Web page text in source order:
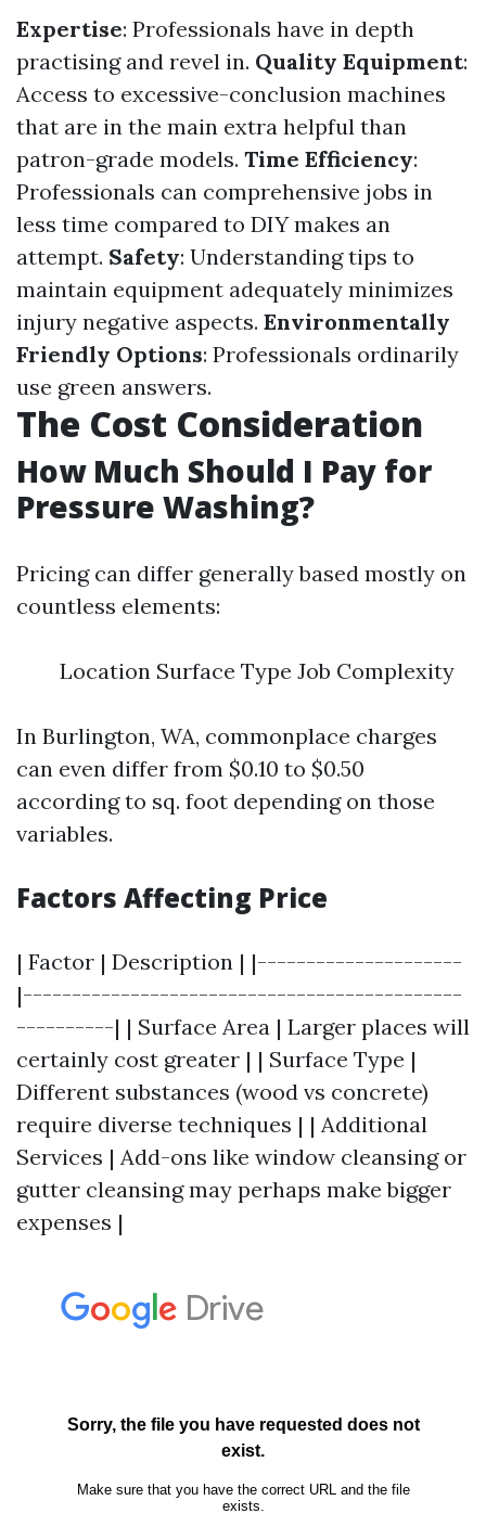
Expertise: Professionals have in depth
practising and revel in. Quality Equipment:
Access to excessive-conclusion machines
that are in the main extra helpful than
patron-grade models. Time Efficiency:
Professionals can comprehensive jobs in
less time compared to DIY makes an
attempt. Safety: Understanding tips to
maintain equipment adequately minimizes
injury negative aspects. Environmentally
Friendly Options: Professionals ordinarily
use green answers.
The Cost Consideration
How Much Should I Pay for
Pressure Washing?
Pricing can differ generally based mostly on
countless elements:
Location Surface Type Job Complexity
In Burlington, WA, commonplace charges
can even differ from $0.10 to $0.50
according to sq. foot depending on those
variables.
Factors Affecting Price
| Factor | Description | |---------------------
|---------------------------------------------
----------| | Surface Area | Larger places will
certainly cost greater | | Surface Type |
Different substances (wood vs concrete)
require diverse techniques | | Additional
Services | Add-ons like window cleansing or
gutter cleansing may perhaps make bigger
expenses |